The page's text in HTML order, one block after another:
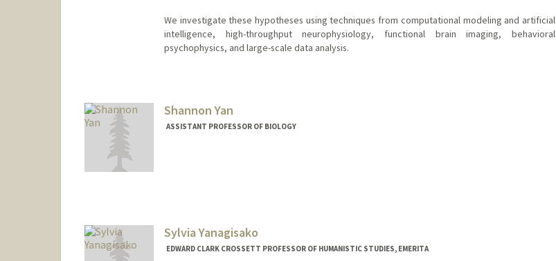
We investigate these hypotheses using techniques from computational modeling and artificial
intelligence, high-throughput neurophysiology, functional brain imaging, behavioral
psychophysics, and large-scale data analysis.
Shannon Yan
ASSISTANT PROFESSOR OF BIOLOGY
Sylvia Yanagisako
EDWARD CLARK CROSSETT PROFESSOR OF HUMANISTIC STUDIES, EMERITA